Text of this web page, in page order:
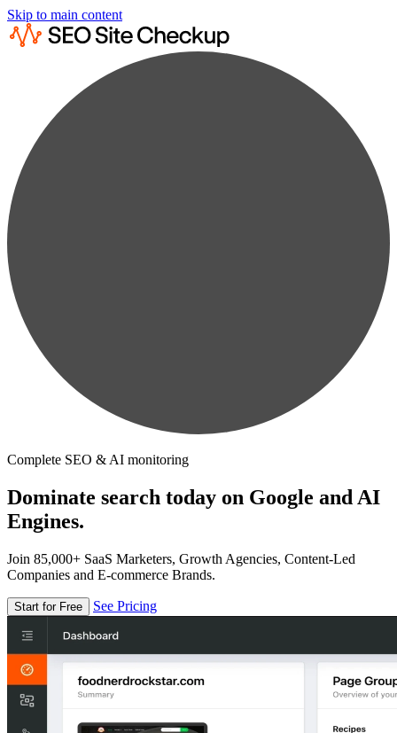
Skip to main content
Complete SEO & AI monitoring
Dominate search today on Google and AI
Engines.
Join 85,000+ SaaS Marketers, Growth Agencies, Content-Led
Companies and E-commerce Brands.
Start for Free See Pricing